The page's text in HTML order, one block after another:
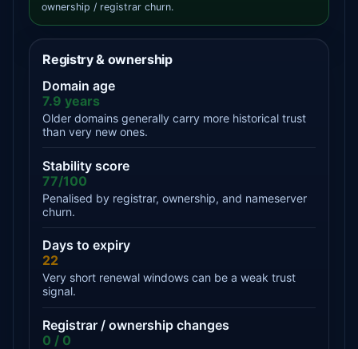
ownership / registrar churn.
Registry & ownership
Domain age
7.9 years
Older domains generally carry more historical trust
than very new ones.
Stability score
77/100
Penalised by registrar, ownership, and nameserver
churn.
Days to expiry
22
Very short renewal windows can be a weak trust
signal.
Registrar / ownership changes
0 / 0